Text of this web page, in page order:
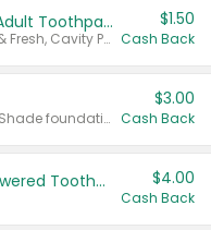
Select ARM & HAMMER™ Adult Toothpastes
Any variety. Excludes Clean & Fresh, Cavity Protection, and trial and travel sizes.
$1.50
Cash Back
Any variety. Excludes Smart Shade foundation, 80 ct makeup removers, and deodorants.
$3.00
Cash Back
Colgate Adult Battery Powered Toothbrushes $4.00
Cash Back